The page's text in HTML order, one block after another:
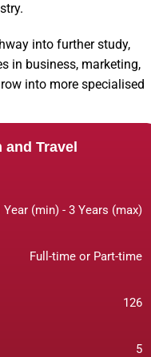
into further study,
in business, marketing,
into more specialised
Travel
Year (min) - 3 Years (max)
Full-time or Part-time
126
5